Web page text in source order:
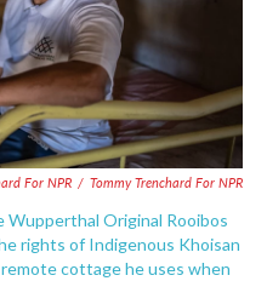
For NPR / Tommy Trenchard For NPR
Wupperthal Original Rooibos
rights of Indigenous Khoisan
cottage he uses when